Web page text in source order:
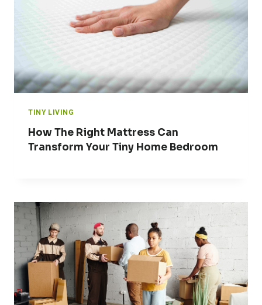
TINY LIVING
How The Right Mattress Can
Transform Your Tiny Home Bedroom